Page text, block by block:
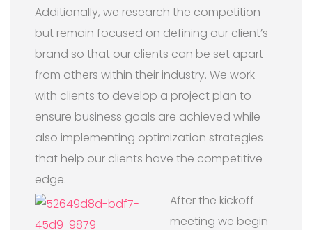
Additionally, we research the competition
but remain focused on defining our client’s
brand so that our clients can be set apart
from others within their industry. We work
with clients to develop a project plan to
ensure business goals are achieved while
also implementing optimization strategies
that help our clients have the competitive
edge.
After the kickoff
meeting we begin